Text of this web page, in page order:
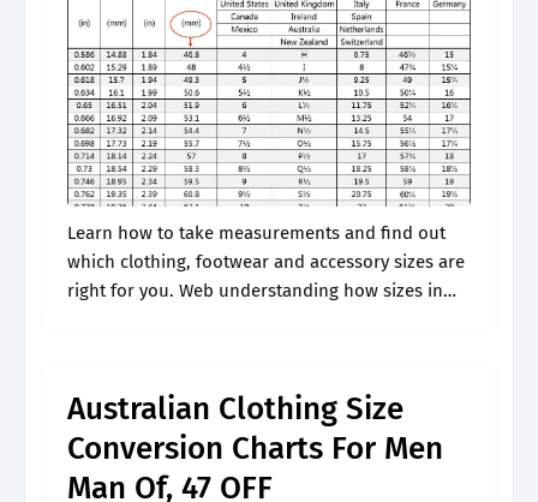
Learn how to take measurements and find out
which clothing, footwear and accessory sizes are
right for you. Web understanding how sizes in
Australian Clothing Size
Conversion Charts For Men
Man Of, 47 OFF